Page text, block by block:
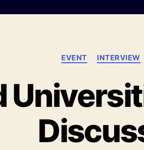
EVENT INTERVIEW